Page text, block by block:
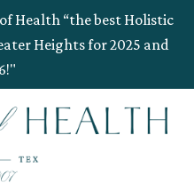
Health “the best Holistic
Heights for 2025 and